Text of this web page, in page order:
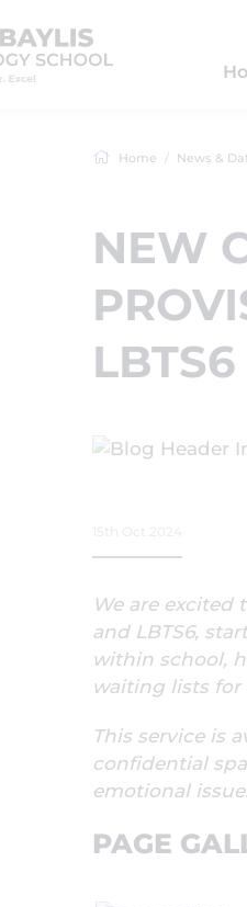
Home News &
NEW
LBTS6
We are excited
and LBTS6,
within school,
waiting lists for
This service is
confidential
emotional
PAGE